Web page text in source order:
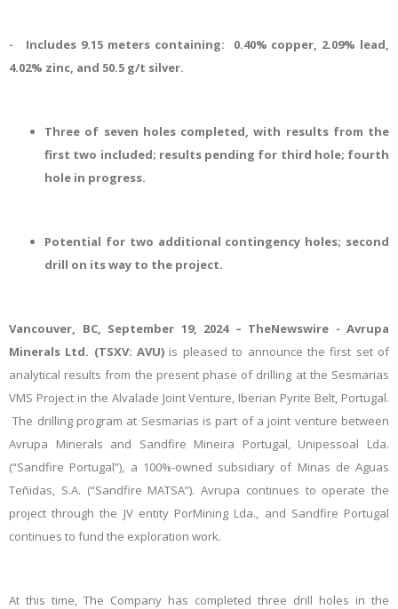
- Includes 9.15 meters containing: 0.40% copper, 2.09% lead,
4.02% zinc, and 50.5 g/t silver.
Three of seven holes completed, with results from the
first two included; results pending for third hole; fourth
hole in progress.
Potential for two additional contingency holes; second
drill on its way to the project.
Vancouver, BC, September 19, 2024 – TheNewswire - Avrupa
Minerals Ltd. (TSXV: AVU) is pleased to announce the first set of
analytical results from the present phase of drilling at the Sesmarias
VMS Project in the Alvalade Joint Venture, Iberian Pyrite Belt, Portugal.
The drilling program at Sesmarias is part of a joint venture between
Avrupa Minerals and Sandfire Mineira Portugal, Unipessoal Lda.
(“Sandfire Portugal”), a 100%-owned subsidiary of Minas de Aguas
Teñidas, S.A. (“Sandfire MATSA”). Avrupa continues to operate the
project through the JV entity PorMining Lda., and Sandfire Portugal
continues to fund the exploration work.
At this time, The Company has completed three drill holes in the